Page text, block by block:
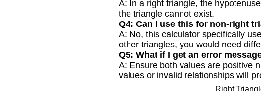
A: In a right triangle, the
the triangle cannot exist.
Q4: Can I use this for non-right
A: No, this calculator specifically
other triangles, you would need
Q5: What if I get an error
A: Ensure both values are positive
values or invalid relationships will
Right